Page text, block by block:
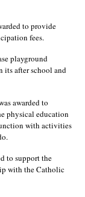
to provide
fees.
playground
its after school and
awarded to
physical education
with activities
to support the
with the Catholic